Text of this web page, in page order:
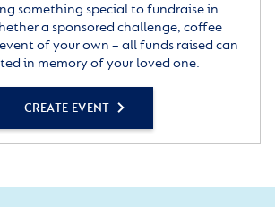
something special to fundraise in
a sponsored challenge, coffee
of your own – all funds raised can
in memory of your loved one.
CREATE EVENT